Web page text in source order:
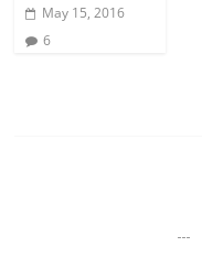
May 15, 2016
6